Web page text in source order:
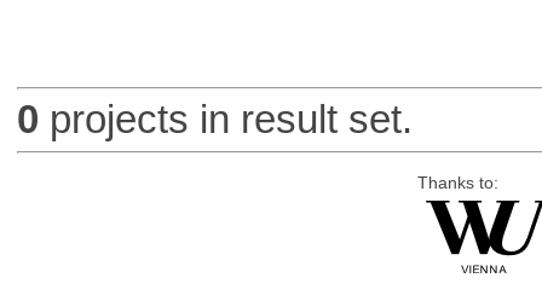
0 projects in result set.
Thanks to: